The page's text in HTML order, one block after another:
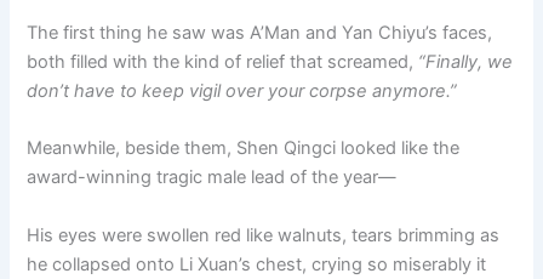
The first thing he saw was A’Man and Yan Chiyu’s faces,
both filled with the kind of relief that screamed, “Finally, we
don’t have to keep vigil over your corpse anymore.”
Meanwhile, beside them, Shen Qingci looked like the
award-winning tragic male lead of the year—
His eyes were swollen red like walnuts, tears brimming as
he collapsed onto Li Xuan’s chest, crying so miserably it